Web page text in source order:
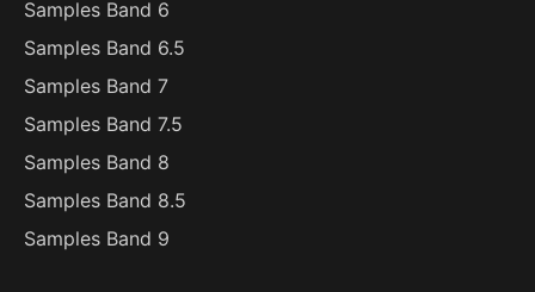
Samples Band 6
Samples Band 6.5
Samples Band 7
Samples Band 7.5
Samples Band 8
Samples Band 8.5
Samples Band 9